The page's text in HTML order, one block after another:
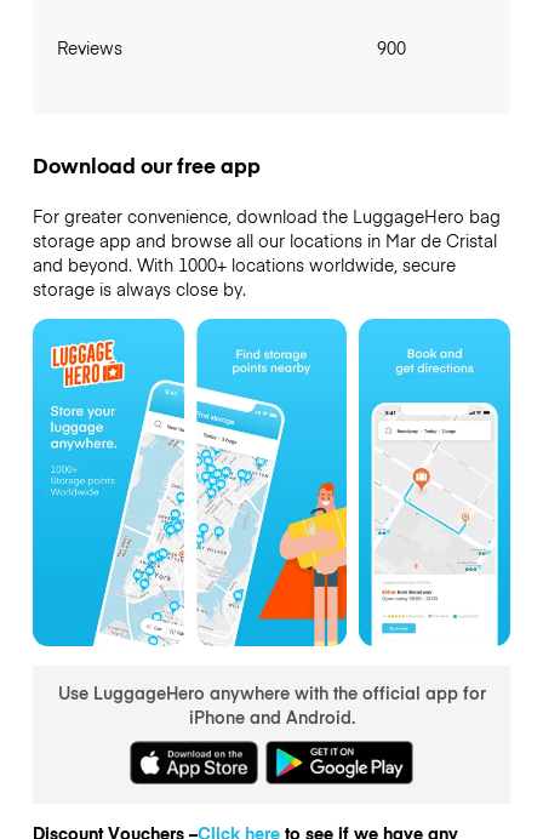
Reviews 900
Download our free app
For greater convenience, download the LuggageHero bag
storage app and browse all our locations in Mar de Cristal
and beyond. With 1000+ locations worldwide, secure
storage is always close by.
Use LuggageHero anywhere with the official app for
iPhone and Android.
Discount Vouchers –Click hereto see if we have any